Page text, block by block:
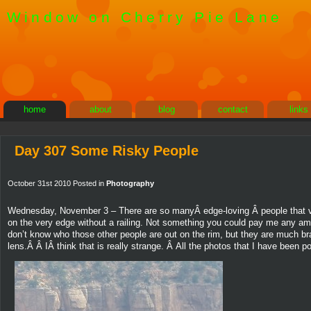
Window on Cherry Pie Lane
home about blog contact links
Day 307 Some Risky People
October 31st 2010 Posted in Photography
Wednesday, November 3 – There are so manyÂ edge-loving Â people
on the very edge without a railing. Not something you could pay me any
don’t know who those other people are out on the rim, but they are much
lens.Â Â IÂ think that is really strange. Â All the photos that I have been